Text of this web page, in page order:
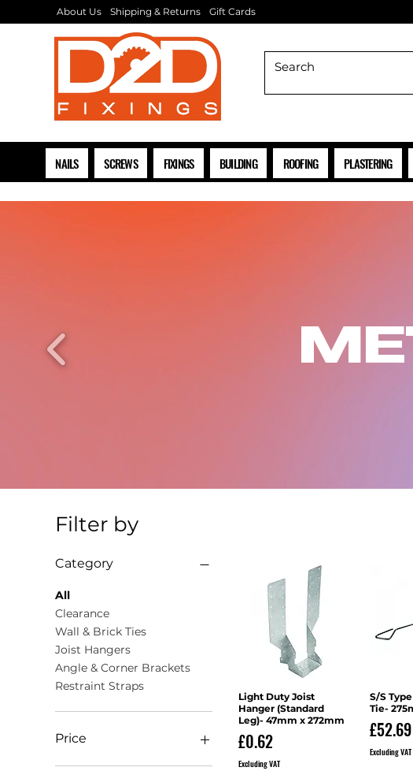
About Us Shipping & Returns Gift Cards
NAILS SCREWS FIXINGS BUILDING ROOFING PLASTERING
Filter by
Category
All
Clearance
Wall & Brick Ties
Joist Hangers
Angle & Corner Brackets
Restraint Straps
Price
Quick View
Light Duty Joist
Hanger (Standard
Leg)- 47mm x 272mm
Price
£0.62
Excluding VAT
S/S
Tie-
Price
£52.69
Excluding VAT